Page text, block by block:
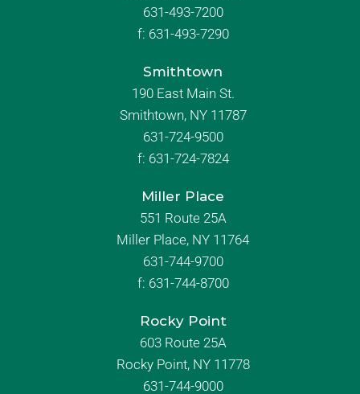
631-493-7200
f: 631-493-7290
Smithtown
190 East Main St.
Smithtown, NY 11787
631-724-9500
f: 631-724-7824
Miller Place
551 Route 25A
Miller Place, NY 11764
631-744-9700
f: 631-744-8700
Rocky Point
603 Route 25A
Rocky Point, NY 11778
631-744-9000